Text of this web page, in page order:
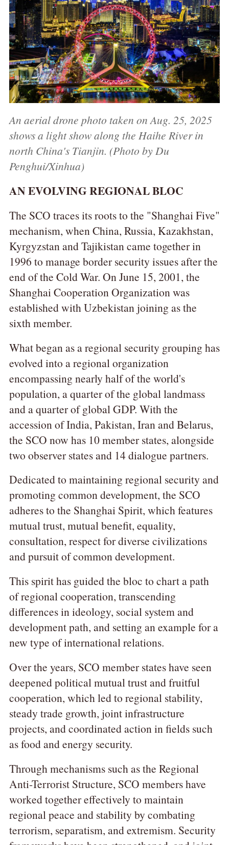
An aerial drone photo taken on Aug. 25, 2025
shows a light show along the Haihe River in
north China's Tianjin. (Photo by Du
Penghui/Xinhua)
AN EVOLVING REGIONAL BLOC
The SCO traces its roots to the "Shanghai Five"
mechanism, when China, Russia, Kazakhstan,
Kyrgyzstan and Tajikistan came together in
1996 to manage border security issues after the
end of the Cold War. On June 15, 2001, the
Shanghai Cooperation Organization was
established with Uzbekistan joining as the
sixth member.
What began as a regional security grouping has
evolved into a regional organization
encompassing nearly half of the world's
population, a quarter of the global landmass
and a quarter of global GDP. With the
accession of India, Pakistan, Iran and Belarus,
the SCO now has 10 member states, alongside
two observer states and 14 dialogue partners.
Dedicated to maintaining regional security and
promoting common development, the SCO
adheres to the Shanghai Spirit, which features
mutual trust, mutual benefit, equality,
consultation, respect for diverse civilizations
and pursuit of common development.
This spirit has guided the bloc to chart a path
of regional cooperation, transcending
differences in ideology, social system and
development path, and setting an example for a
new type of international relations.
Over the years, SCO member states have seen
deepened political mutual trust and fruitful
cooperation, which led to regional stability,
steady trade growth, joint infrastructure
projects, and coordinated action in fields such
as food and energy security.
Through mechanisms such as the Regional
Anti-Terrorist Structure, SCO members have
worked together effectively to maintain
regional peace and stability by combating
terrorism, separatism, and extremism. Security